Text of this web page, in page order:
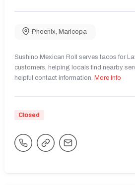
Phoenix Maricopa
Sushino Mexican Roll serves tacos for
customers, helping locals find nearby
helpful contact information. More Info
Closed